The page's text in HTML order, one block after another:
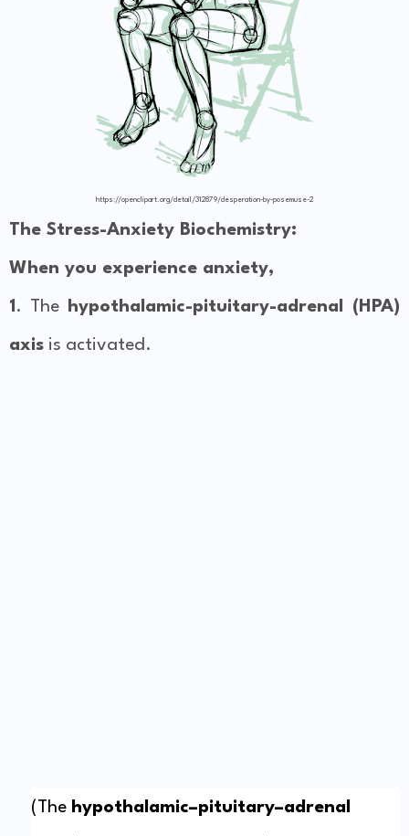
https://openclipart.org/detail/312879/desperation-by-posemuse-2
The Stress-Anxiety Biochemistry:
When you experience anxiety,
1. The hypothalamic-pituitary-adrenal (HPA)
axis is activated.
(The hypothalamic–pituitary–adrenal